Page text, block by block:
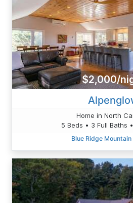
$2,000/
Home in North
5 Beds • 3 Full Baths
Blue Ridge Mountain